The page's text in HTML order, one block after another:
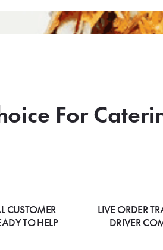
For
CUSTOMER
TO HELP
LIVE ORDER
DRIVER